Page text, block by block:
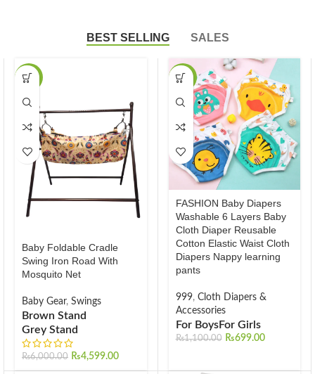
BEST SELLING SALES
-23%
Baby Foldable Cradle
Swing Iron Road With
Mosquito Net
Baby Gear,Swings
Brown Stand
Grey Stand
₨6,000.00 ₨4,599.00
-36%
FASHION Baby Diapers
Washable 6 Layers Baby
Cloth Diaper Reusable
Cotton Elastic Waist Cloth
Diapers Nappy learning
pants
999, Cloth Diapers &
Accessories
For BoysFor Girls
₨1,100.00 ₨699.00